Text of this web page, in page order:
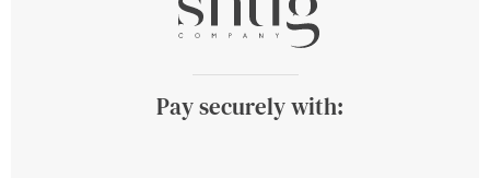
Pay securely with: